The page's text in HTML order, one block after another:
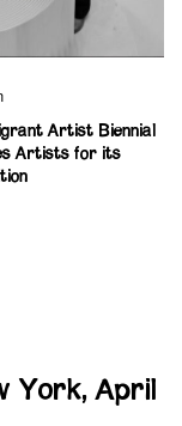
Artist Biennial
Artists for its
York, April